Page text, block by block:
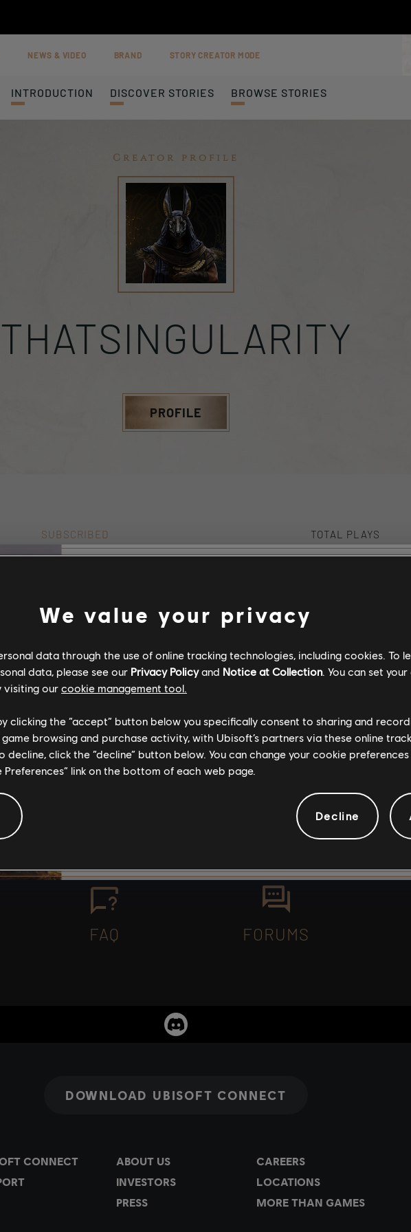
NEWS & VIDEO BRAND STORY CREATOR MODE
INTRODUCTION DISCOVER STORIES BROWSE STORIES
Creator profile
THATSINGULARITY
PROFILE
SUBSCRIBED
0
TOTAL PLAYS
1059
SUBSCRIBERS
Stories by the community
The stories shared on this website
have been created by the
community, and as such, some
content may not be appropriate
for all ages or for viewing at work.
By continuing, you acknowledge
that you understand the risks.
LEAVE
FAQ FORUMS
We value your privacy
data through the use of online tracking technologies, including cookies. To
data, please see our Privacy Policyand Notice at Collection. You can set
visiting our cookie management tool.
clicking the “accept” button below you specifically consent to sharing and
browsing and purchase activity, with Ubisoft’s partners via these online
decline, click the “decline” button below. You can change your cookie
Preferences” link on the bottom of each web page.
Decline